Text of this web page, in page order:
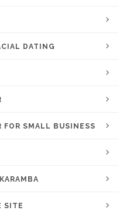
DATING
SMALL BUSINESS
SITE